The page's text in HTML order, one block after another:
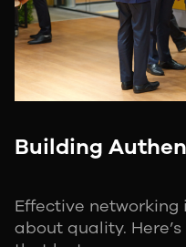
Building
Effective networking
about quality.